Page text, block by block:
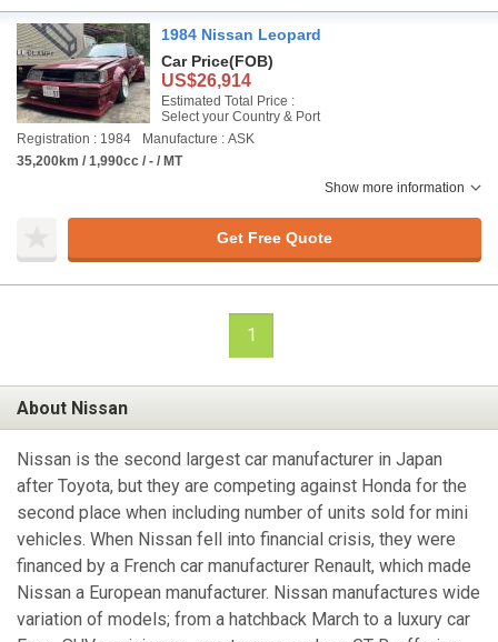
1984 Nissan Leopard
Car Price(FOB)
US$26,914
Estimated Total Price :
Select your Country & Port
Registration : 1984
Manufacture : ASK
35,200km / 1,990cc / - / MT
Show more information
Get Free Quote
1
About Nissan
Nissan is the second largest car manufacturer in Japan
after Toyota, but they are competing against Honda for the
second place when including number of units sold for mini
vehicles. When Nissan fell into financial crisis, they were
financed by a French car manufacturer Renault, which made
Nissan a European manufacturer. Nissan manufactures wide
variation of models; from a hatchback March to a luxury car